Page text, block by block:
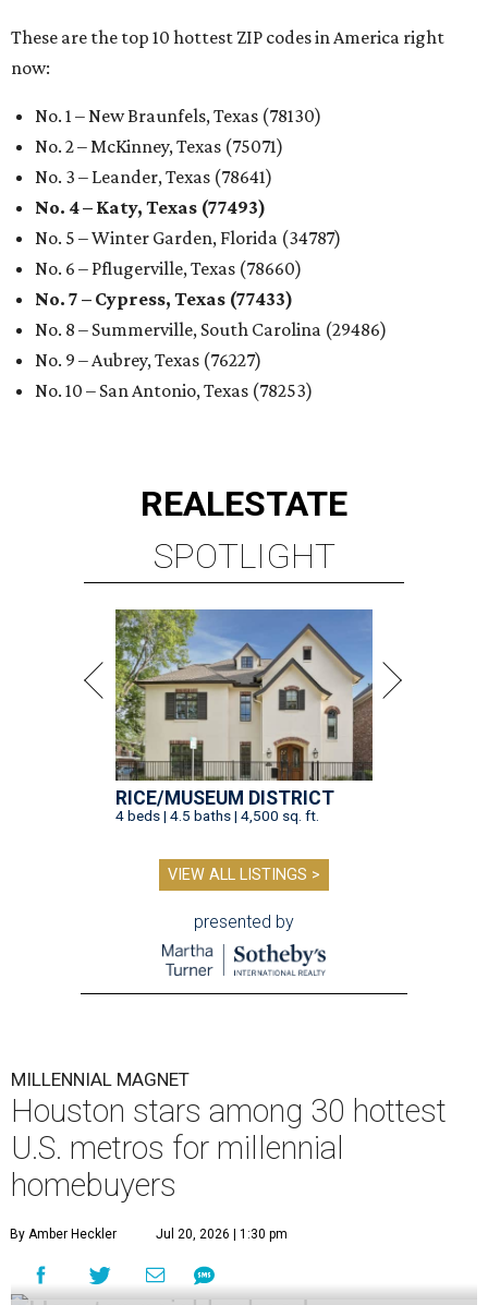
These are the top 10 hottest ZIP codes in America right
now:
No. 1 – New Braunfels, Texas (78130)
No. 2 – McKinney, Texas (75071)
No. 3 – Leander, Texas (78641)
No. 4 – Katy, Texas (77493)
No. 5 – Winter Garden, Florida (34787)
No. 6 – Pflugerville, Texas (78660)
No. 7 – Cypress, Texas (77433)
No. 8 – Summerville, South Carolina (29486)
No. 9 – Aubrey, Texas (76227)
No. 10 – San Antonio, Texas (78253)
REALESTATE
SPOTLIGHT
RICE/MUSEUM DISTRICT
4 beds | 4.5 baths | 4,500 sq. ft.
VIEW ALL LISTINGS >
presented by
MILLENNIAL MAGNET
Houston stars among 30 hottest
U.S. metros for millennial
homebuyers
By Amber Heckler Jul 20, 2026 | 1:30 pm